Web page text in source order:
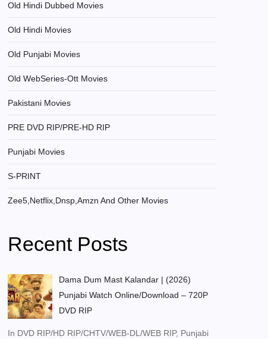
Old Hindi Dubbed Movies
Old Hindi Movies
Old Punjabi Movies
Old WebSeries-Ott Movies
Pakistani Movies
PRE DVD RIP/PRE-HD RIP
Punjabi Movies
S-PRINT
Zee5,Netflix,Dnsp,Amzn And Other Movies
Recent Posts
Dama Dum Mast Kalandar | (2026)
Punjabi Watch Online/Download – 720P
DVD RIP
In DVD RIP/HD RIP/CHTV/WEB-DL/WEB RIP, Punjabi